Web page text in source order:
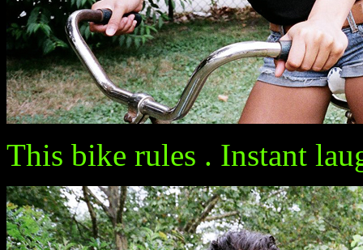
This bike rules . Instant